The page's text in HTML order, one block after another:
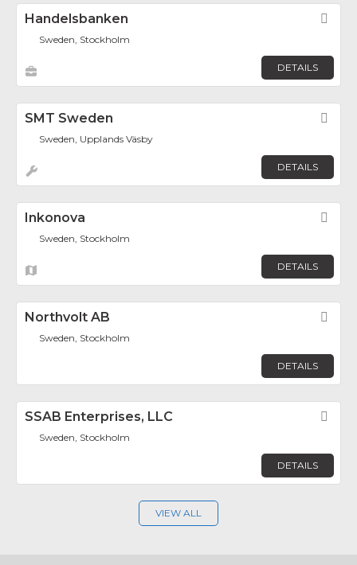
Handelsbanken
Sweden, Stockholm
DETAILS
SMT Sweden
Sweden, Upplands Väsby
DETAILS
Inkonova
Sweden, Stockholm
DETAILS
Northvolt AB
Sweden, Stockholm
DETAILS
SSAB Enterprises, LLC
Sweden, Stockholm
DETAILS
VIEW ALL